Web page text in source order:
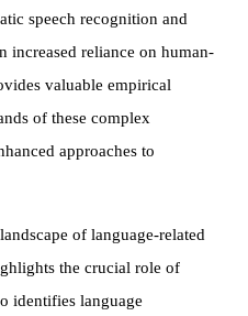
speech recognition and
increased reliance on human-
valuable empirical
of these complex
approaches to
of language-related
the crucial role of
identifies language